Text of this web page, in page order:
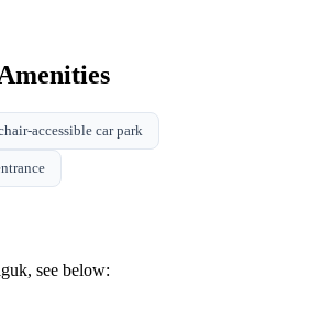
accessible car park
see below: